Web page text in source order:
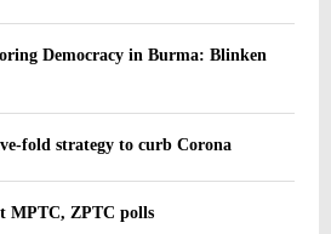
Democracy in Burma: Blinken
fold strategy to curb Corona
MPTC, ZPTC polls